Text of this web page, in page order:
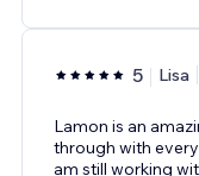
5 Lisa
Lamon is an
through with
am still working